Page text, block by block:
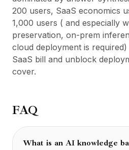
200 users, SaaS economics
1,000 users ( and especially
preservation, on-prem
cloud deployment is
SaaS bill and unblock
cover.
FAQ
What is an AI knowledge